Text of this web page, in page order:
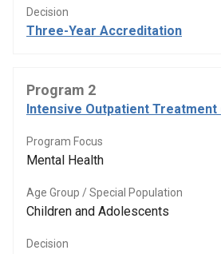
Decision
Three-Year Accreditation
Program 2
Intensive Outpatient Treatment
Program Focus
Mental Health
Age Group / Special Population
Children and Adolescents
Decision